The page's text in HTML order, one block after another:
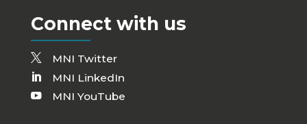
Connect with us
MNI Twitter
MNI LinkedIn
MNI YouTube